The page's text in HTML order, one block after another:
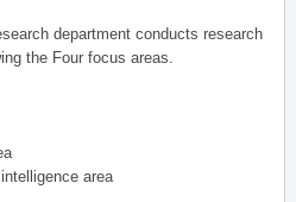
department conducts research
the Four focus areas.
area